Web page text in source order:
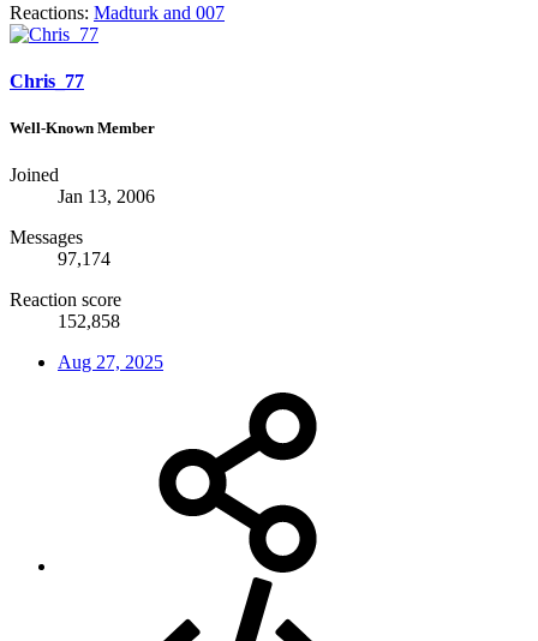
Reactions: Madturk and 007
Chris_77
Well-Known Member
Joined
Jan 13, 2006
Messages
97,174
Reaction score
152,858
Aug 27, 2025